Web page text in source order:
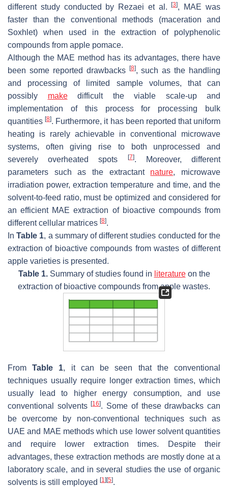
different study conducted by Rezaei et al.[3], MAE was
faster than the conventional methods (maceration and
Soxhlet) when used in the extraction of polyphenolic
compounds from apple pomace.
Although the MAE method has its advantages, there have
been some reported drawbacks
[8], such as the handling
and processing of limited sample volumes, that can
possibly makedifficult the viable scale-up and
implementation of this process for processing bulk
quantities[8]. Furthermore, it has been reported that uniform
heating is rarely achievable in conventional microwave
systems, often giving rise to both unprocessed and
severely overheated spots
[7]. Moreover, different
parameters such as the extractant nature, microwave
irradiation power, extraction temperature and time, and the
solvent-to-feed ratio, must be optimized and considered for
an efficient MAE extraction of bioactive compounds from
different cellular matrices [8].
InTable 1, a summary of different studies conducted for the
extraction of bioactive compounds from wastes of different
apple varieties is presented.
Table 1.Summary of studies found in literatureon the
extraction of bioactive compounds from apple wastes.
FromTable 1, it can be seen that the conventional
techniques usually require longer extraction times, which
usually lead to higher energy consumption, and use
conventional solvents[16]. Some of these drawbacks can
be overcome by non-conventional techniques such as
UAE and MAE methods which use lower solvent quantities
and require lower extraction times. Despite their
advantages, these extraction methods are mostly done at a
laboratory scale, and in several studies the use of organic
solvents is still employed [1] [5].